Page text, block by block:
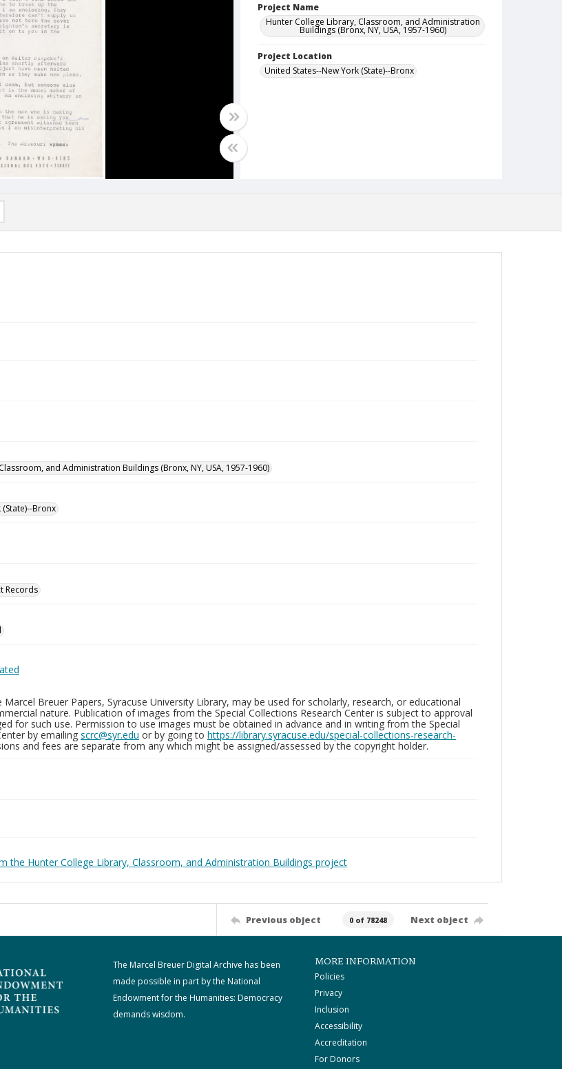
Project Name
Hunter College Library, Classroom, and Administration
Buildings (Bronx, NY, USA, 1957-1960)
Project Location
United States--New York (State)--Bronx
2)
and Administration Buildings (Bronx, NY, USA, 1957-1960)
Bronx
Records
Marcel Breuer Papers, Syracuse University Library, may be used for scholarly, research, or educational
nature. Publication of images from the Special Collections Research Center is subject to approval
for such use. Permission to use images must be obtained in advance and in writing from the Special
by emailing scrc@syr.edu or by going to https://library.syracuse.edu/special-collections-research-
and fees are separate from any which might be assigned/assessed by the copyright holder.
the Hunter College Library, Classroom, and Administration Buildings project
Previous object 0 of 78248 Next object
The Marcel Breuer Digital Archive has been
made possible in part by the National
Endowment for the Humanities: Democracy
demands wisdom.
MORE INFORMATION
Policies
Privacy
Inclusion
Accessibility
Accreditation
For Donors